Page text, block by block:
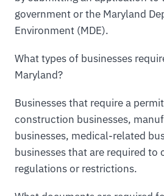
government or the Maryland
Environment (MDE).
What types of businesses
Maryland?
Businesses that require a
construction businesses,
businesses, medical-related
businesses that are required to
regulations or restrictions.